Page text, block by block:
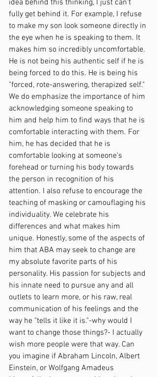
idea behind this thinking, I just can't
fully get behind it. For example, I refuse
to make my son look someone directly in
the eye when he is speaking to them. It
makes him so incredibly uncomfortable.
He is not being his authentic self if he is
being forced to do this. He is being his
"forced, rote-answering, therapized self."
We do emphasize the importance of him
acknowledging someone speaking to
him and help him to find ways that he is
comfortable interacting with them. For
him, he has decided that he is
comfortable looking at someone's
forehead or turning his body towards
the person in recognition of his
attention. I also refuse to encourage the
teaching of masking or camouflaging his
individuality. We celebrate his
differences and what makes him
unique. Honestly, some of the aspects of
him that ABA may seek to change are
my absolute favorite parts of his
personality. His passion for subjects and
his innate need to pursue any and all
outlets to learn more, or his raw, real
communication of his feelings and the
way he "tells it like it is."-why would I
want to change those things?- I actually
wish more people were that way. Can
you imagine if Abraham Lincoln, Albert
Einstein, or Wolfgang Amadeus